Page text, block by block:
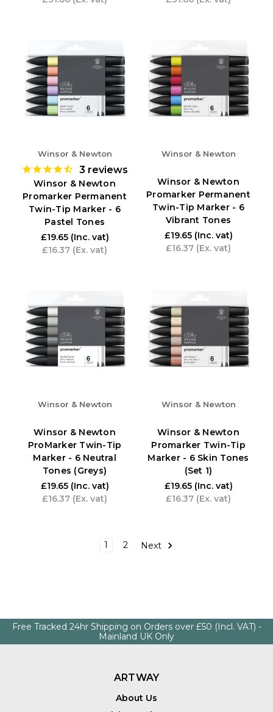
Winsor & Newton
3 reviews
Winsor & Newton
Promarker Permanent
Twin-Tip Marker - 6
Pastel Tones
£19.65 (Inc. vat)
£16.37 (Ex. vat)
Winsor & Newton
Winsor & Newton
Promarker Permanent
Twin-Tip Marker - 6
Vibrant Tones
£19.65 (Inc. vat)
£16.37 (Ex. vat)
Winsor & Newton
Winsor & Newton
ProMarker Twin-Tip
Marker - 6 Neutral
Tones (Greys)
£19.65 (Inc. vat)
£16.37 (Ex. vat)
Winsor & Newton
Winsor & Newton
Promarker Twin-Tip
Marker - 6 Skin Tones
(Set 1)
£19.65 (Inc. vat)
£16.37 (Ex. vat)
1 2 Next
Free Tracked 24hr Shipping on Orders over £50 (Incl. VAT) -
Mainland UK Only
ARTWAY
About Us